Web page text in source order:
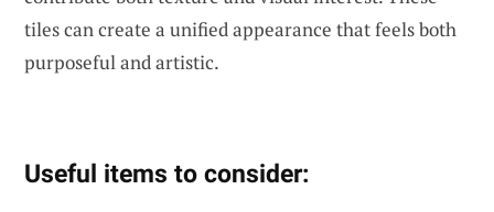
tiles can create a unified appearance that feels both
purposeful and artistic.
Useful items to consider: